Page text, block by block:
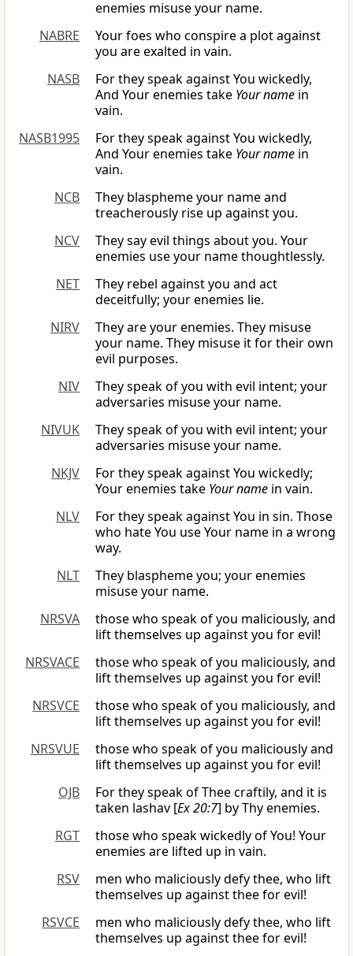
enemies misuse your name.
NABRE
Your foes who conspire a plot against
you are exalted in vain.
NASB
For they speak against You wickedly,
And Your enemies take Your name in
vain.
NASB1995
For they speak against You wickedly,
And Your enemies take Your name in
vain.
NCB
They blaspheme your name and
treacherously rise up against you.
NCV
They say evil things about you. Your
enemies use your name thoughtlessly.
NET
They rebel against you and act
deceitfully; your enemies lie.
NIRV
They are your enemies. They misuse
your name. They misuse it for their own
evil purposes.
NIV
They speak of you with evil intent; your
adversaries misuse your name.
NIVUK
They speak of you with evil intent; your
adversaries misuse your name.
NKJV
For they speak against You wickedly;
Your enemies take Your name in vain.
NLV
For they speak against You in sin. Those
who hate You use Your name in a wrong
way.
NLT
They blaspheme you; your enemies
misuse your name.
NRSVA
those who speak of you maliciously, and
lift themselves up against you for evil!
NRSVACE
those who speak of you maliciously, and
lift themselves up against you for evil!
NRSVCE
those who speak of you maliciously, and
lift themselves up against you for evil!
NRSVUE
those who speak of you maliciously and
lift themselves up against you for evil!
OJB
For they speak of Thee craftily, and it is
taken lashav [Ex 20:7] by Thy enemies.
RGT
those who speak wickedly of You! Your
enemies are lifted up in vain.
RSV
men who maliciously defy thee, who lift
themselves up against thee for evil!
RSVCE
men who maliciously defy thee, who lift
themselves up against thee for evil!